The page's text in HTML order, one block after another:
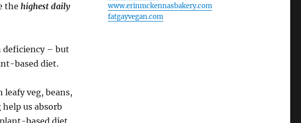
the highest daily
deficiency – but
based diet.
veg, beans,
us absorb
based diet,
www.erinmckennasbakery.com
fatgayvegan.com